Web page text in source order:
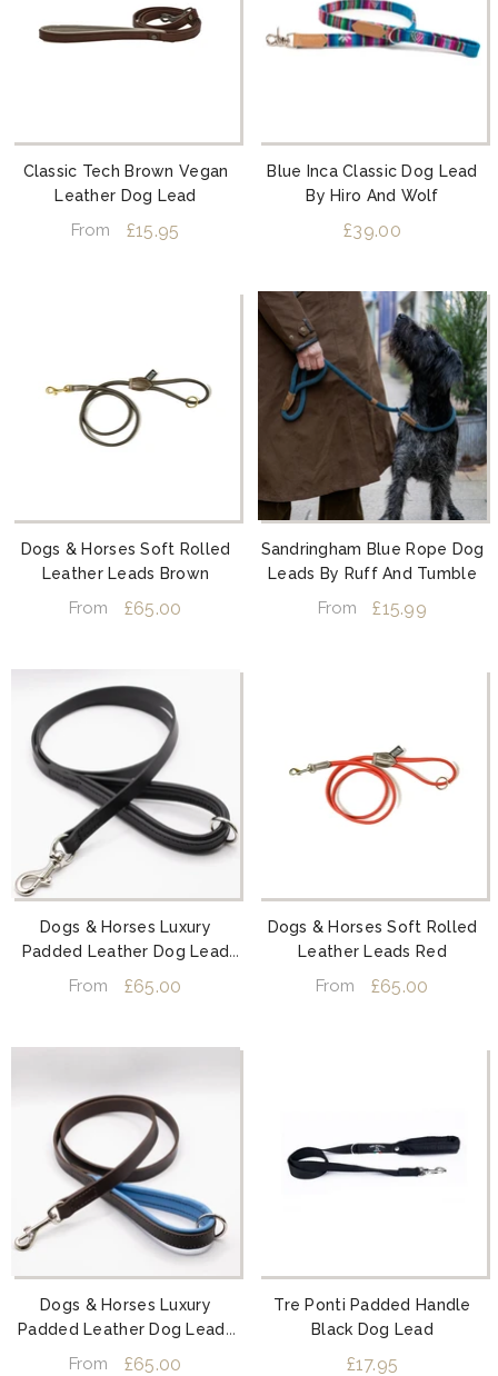
Classic Tech Brown Vegan
Leather Dog Lead
From £15.95
Blue Inca Classic Dog Lead
By Hiro And Wolf
£39.00
Dogs & Horses Soft Rolled
Leather Leads Brown
From £65.00
Sandringham Blue Rope Dog
Leads By Ruff And Tumble
From £15.99
Dogs & Horses Luxury
Padded Leather Dog Lead
Black
From £65.00
Dogs & Horses Soft Rolled
Leather Leads Red
From £65.00
Dogs & Horses Luxury
Padded Leather Dog Leads
Blue
From £65.00
Tre Ponti Padded Handle
Black Dog Lead
£17.95